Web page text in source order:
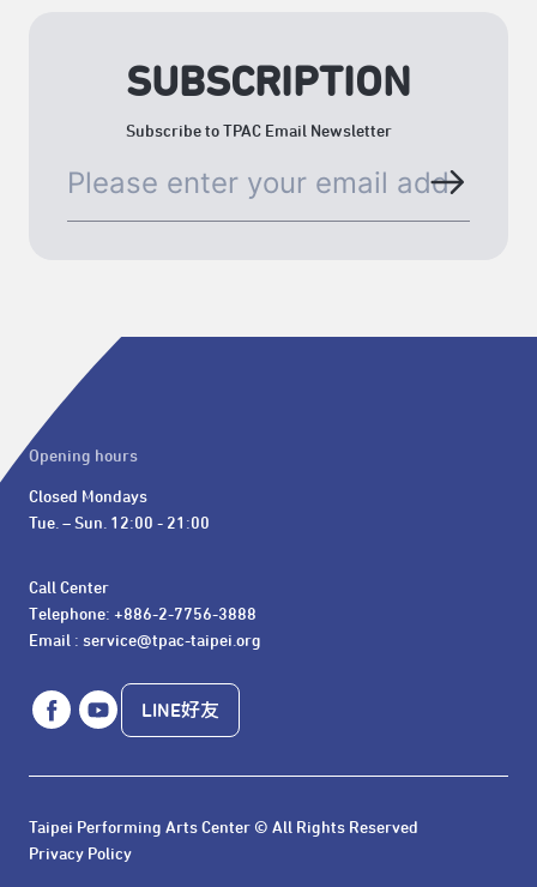
SUBSCRIPTION
Subscribe to TPAC Email Newsletter
Opening hours
Closed Mondays
Tue. – Sun. 12:00 - 21:00
Call Center
Telephone: +886-2-7756-3888
Email : service@tpac-taipei.org
LINE好友
Taipei Performing Arts Center © All Rights Reserved
Privacy Policy